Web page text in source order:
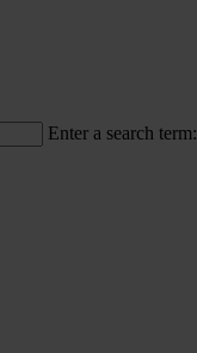
Enter a search term: